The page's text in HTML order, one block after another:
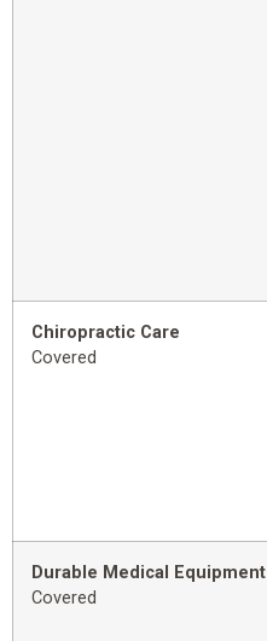
Chiropractic Care
Covered
Durable Medical Equipment
Covered